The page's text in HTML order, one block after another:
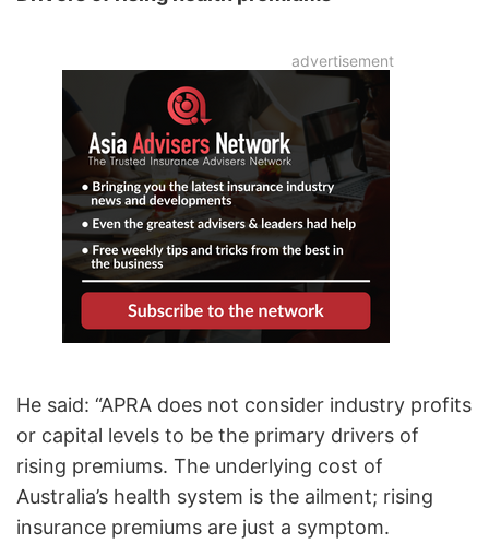
He said: “APRA does not consider industry profits
or capital levels to be the primary drivers of
rising premiums. The underlying cost of
Australia’s health system is the ailment; rising
insurance premiums are just a symptom.